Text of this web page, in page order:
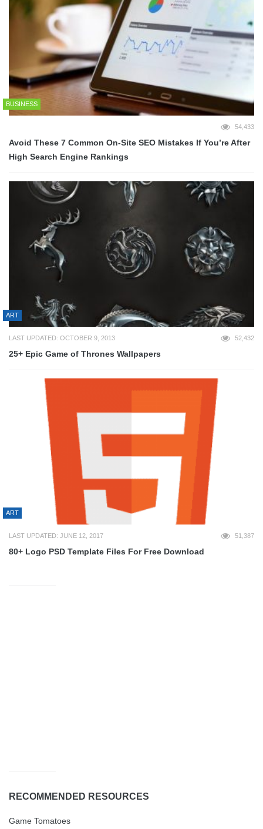
BUSINESS
54,433
Avoid These 7 Common On-Site SEO Mistakes If You’re After
High Search Engine Rankings
ART
LAST UPDATED: OCTOBER 9, 2013 52,432
25+ Epic Game of Thrones Wallpapers
ART
LAST UPDATED: JUNE 12, 2017 51,387
80+ Logo PSD Template Files For Free Download
RECOMMENDED RESOURCES
Game Tomatoes